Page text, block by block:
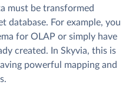
must be transformed
database. For example, you
for OLAP or simply have
created. In Skyvia, this is
powerful mapping and